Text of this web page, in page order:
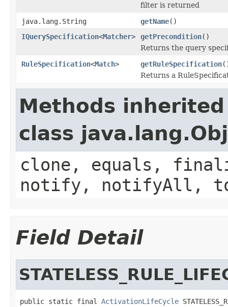
filter is returned
java.lang.String
getName()
IQuerySpecification<Matcher> getPrecondition()
Returns the query
RuleSpecification<Match> getRuleSpecification
Returns a
Methods
class
clone, equals,
notify, notifyAll,
Field Detail
public static final ActivationLifeCycle